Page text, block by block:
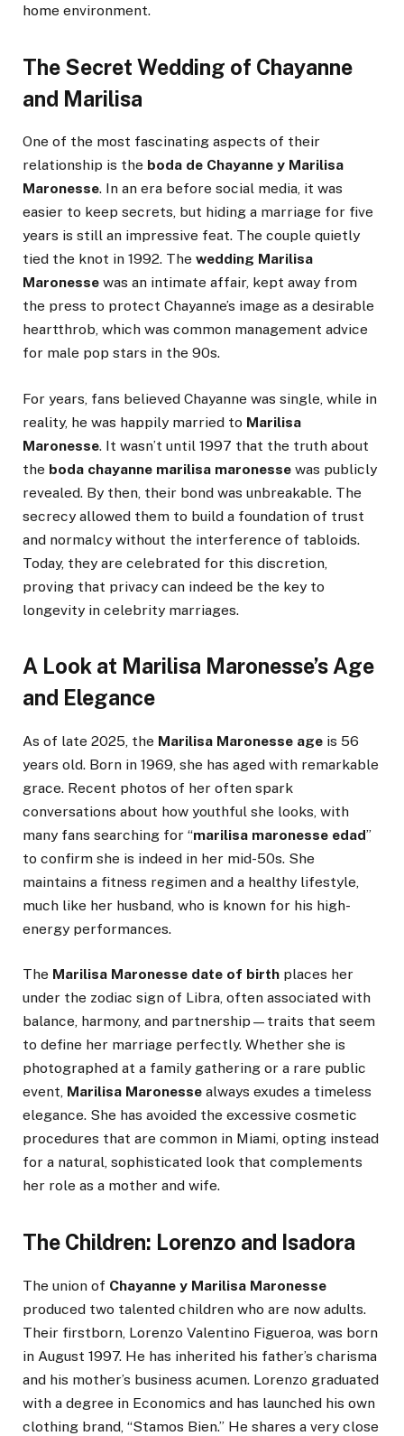
home environment.
The Secret Wedding of Chayanne
and Marilisa
One of the most fascinating aspects of their
relationship is the boda de Chayanne y Marilisa
Maronesse. In an era before social media, it was
easier to keep secrets, but hiding a marriage for five
years is still an impressive feat. The couple quietly
tied the knot in 1992. The wedding Marilisa
Maronesse was an intimate affair, kept away from
the press to protect Chayanne’s image as a desirable
heartthrob, which was common management advice
for male pop stars in the 90s.
For years, fans believed Chayanne was single, while in
reality, he was happily married to Marilisa
Maronesse. It wasn’t until 1997 that the truth about
the boda chayanne marilisa maronesse was publicly
revealed. By then, their bond was unbreakable. The
secrecy allowed them to build a foundation of trust
and normalcy without the interference of tabloids.
Today, they are celebrated for this discretion,
proving that privacy can indeed be the key to
longevity in celebrity marriages.
A Look at Marilisa Maronesse’s Age
and Elegance
As of late 2025, the Marilisa Maronesse age is 56
years old. Born in 1969, she has aged with remarkable
grace. Recent photos of her often spark
conversations about how youthful she looks, with
many fans searching for “marilisa maronesse edad”
to confirm she is indeed in her mid-50s. She
maintains a fitness regimen and a healthy lifestyle,
much like her husband, who is known for his high-
energy performances.
The Marilisa Maronesse date of birth places her
under the zodiac sign of Libra, often associated with
balance, harmony, and partnership—traits that seem
to define her marriage perfectly. Whether she is
photographed at a family gathering or a rare public
event, Marilisa Maronesse always exudes a timeless
elegance. She has avoided the excessive cosmetic
procedures that are common in Miami, opting instead
for a natural, sophisticated look that complements
her role as a mother and wife.
The Children: Lorenzo and Isadora
The union of Chayanne y Marilisa Maronesse
produced two talented children who are now adults.
Their firstborn, Lorenzo Valentino Figueroa, was born
in August 1997. He has inherited his father’s charisma
and his mother’s business acumen. Lorenzo graduated
with a degree in Economics and has launched his own
clothing brand, “Stamos Bien.” He shares a very close